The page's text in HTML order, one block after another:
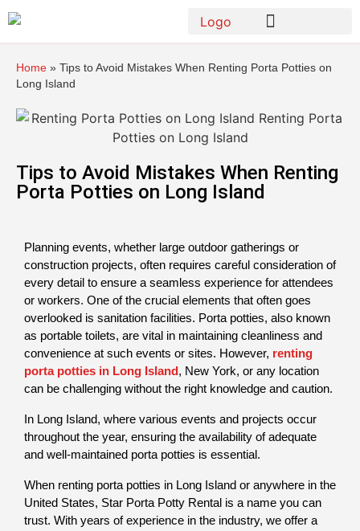
Home » Tips to Avoid Mistakes When Renting Porta Potties on
Long Island
Tips to Avoid Mistakes When Renting
Porta Potties on Long Island
Planning events, whether large outdoor gatherings or
construction projects, often requires careful consideration of
every detail to ensure a seamless experience for attendees
or workers. One of the crucial elements that often goes
overlooked is sanitation facilities. Porta potties, also known
as portable toilets, are vital in maintaining cleanliness and
convenience at such events or sites. However, renting
porta potties in Long Island , New York, or any location
can be challenging without the right knowledge and caution.
In Long Island, where various events and projects occur
throughout the year, ensuring the availability of adequate
and well-maintained porta potties is essential.
When renting porta potties in Long Island or anywhere in the
United States, Star Porta Potty Rental is a name you can
trust. With years of experience in the industry, we offer a